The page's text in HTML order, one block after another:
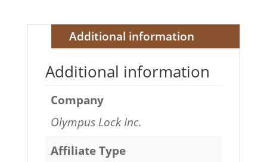
Additional information
Additional information
Company
Olympus Lock Inc.
Affiliate Type